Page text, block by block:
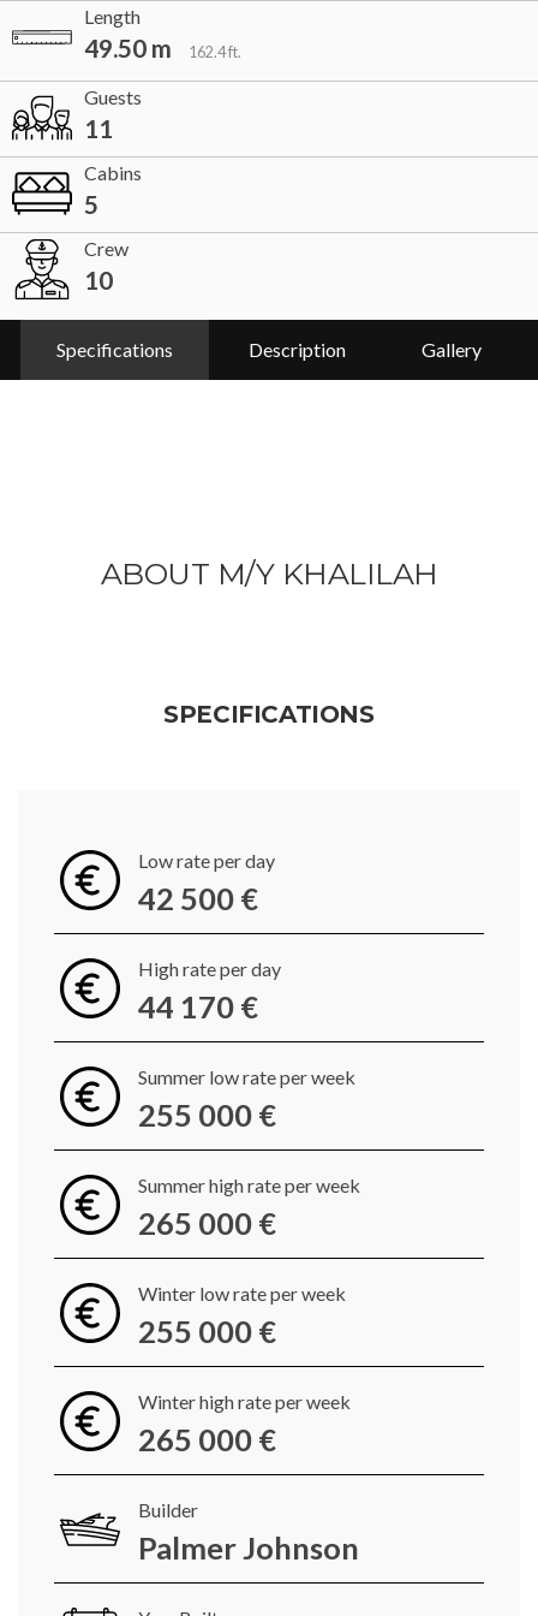
Length
49.50 m 162.4 ft.
Guests
11
Cabins
5
Crew
10
Specifications Description Gallery
ABOUT M/Y KHALILAH
SPECIFICATIONS
Low rate per day
42 500 €
High rate per day
44 170 €
Summer low rate per week
255 000 €
Summer high rate per week
265 000 €
Winter low rate per week
255 000 €
Winter high rate per week
265 000 €
Builder
Palmer Johnson